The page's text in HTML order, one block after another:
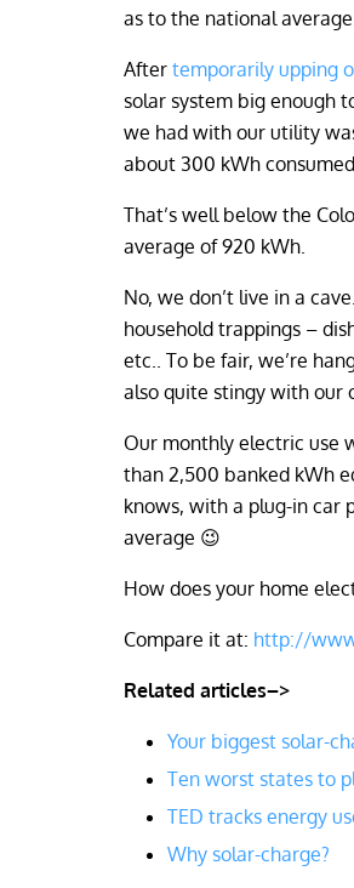
as to the national
After temporarily upping
solar system big enough
we had with our utility
about 300 kWh
That’s well below the
average of 920 kWh.
No, we don’t live in a
household trappings –
etc.. To be fair, we’re
also quite stingy with our
Our monthly electric use
than 2,500 banked kWh
knows, with a plug-in car
average 😉
How does your home
Compare it at: http://
Related articles–>
Your biggest solar-
Ten worst states to
TED tracks energy
Why solar-charge?